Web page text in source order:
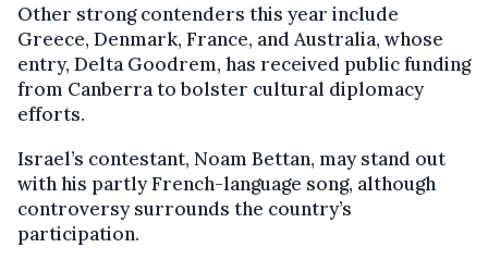
Other strong contenders this year include
Greece, Denmark, France, and Australia, whose
entry, Delta Goodrem, has received public funding
from Canberra to bolster cultural diplomacy
efforts.
Israel’s contestant, Noam Bettan, may stand out
with his partly French-language song, although
controversy surrounds the country’s
participation.